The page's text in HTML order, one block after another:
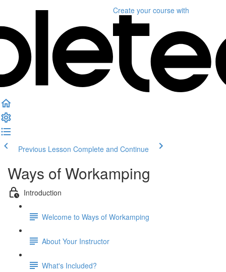
Create your course with
Previous Lesson Complete and Continue
Ways of Workamping
Introduction
Welcome to Ways of Workamping
About Your Instructor
What's Included?